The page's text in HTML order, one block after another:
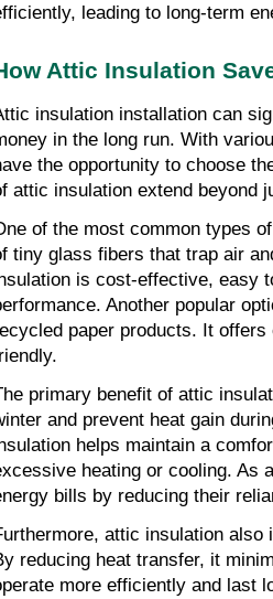
leading to long-term
Attic Insulation
insulation installation can
in the long run. With
the opportunity to choose
attic insulation extend beyond
of the most common types
tiny glass fibers that trap air
is cost-effective, easy
Another popular
paper products. It
primary benefit of attic
and prevent heat gain
helps maintain a
heating or cooling. As
bills by reducing their
attic insulation
reducing heat transfer, it
more efficiently and last